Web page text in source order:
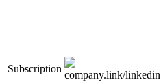
Subscription
company.link/linkedin